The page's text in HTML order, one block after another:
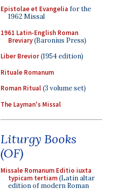
Epistolae et Evangelia for the
1962 Missal
1961 Latin-English Roman
Breviary(Baronius Press)
Liber Brevior(1954 edition)
Rituale Romanum
Roman Ritual(3 volume set)
The Layman's Missal
Liturgy Books
(OF)
Missale Romanum Editio iuxta
typicam tertiam(Latin altar
edition of modern Roman